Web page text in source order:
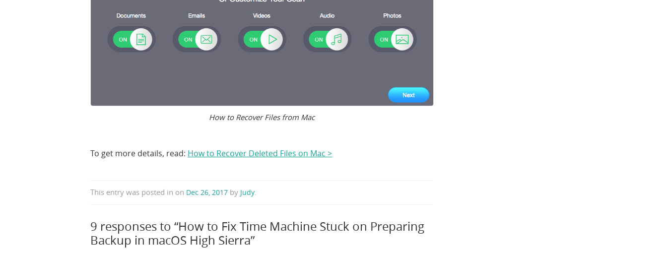
How to Recover Files from Mac
To get more details, read: How to Recover Deleted Files on Mac >
This entry was posted in on Dec 26, 2017 by Judy.
9 responses to “How to Fix Time Machine Stuck on Preparing
Backup in macOS High Sierra”